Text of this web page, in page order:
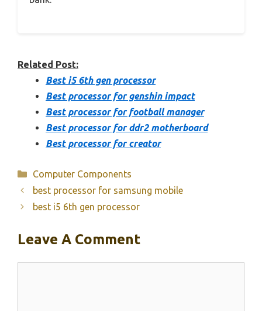
Related Post:
Best i5 6th gen processor
Best processor for genshin impact
Best processor for football manager
Best processor for ddr2 motherboard
Best processor for creator
Categories
Computer Components
best processor for samsung mobile
best i5 6th gen processor
Leave A Comment